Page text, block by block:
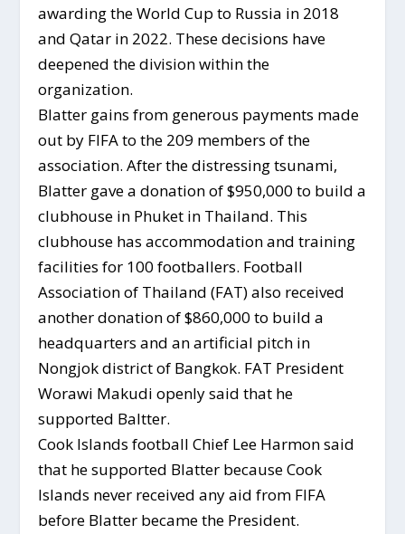
awarding the World Cup to Russia in 2018
and Qatar in 2022. These decisions have
deepened the division within the
organization.
Blatter gains from generous payments made
out by FIFA to the 209 members of the
association. After the distressing tsunami,
Blatter gave a donation of $950,000 to build a
clubhouse in Phuket in Thailand. This
clubhouse has accommodation and training
facilities for 100 footballers. Football
Association of Thailand (FAT) also received
another donation of $860,000 to build a
headquarters and an artificial pitch in
Nongjok district of Bangkok. FAT President
Worawi Makudi openly said that he
supported Baltter.
Cook Islands football Chief Lee Harmon said
that he supported Blatter because Cook
Islands never received any aid from FIFA
before Blatter became the President.